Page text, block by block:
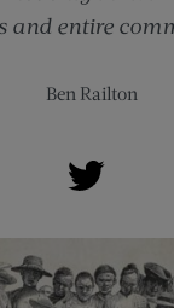
and entire
Ben Railton
Facebook (opens new window)